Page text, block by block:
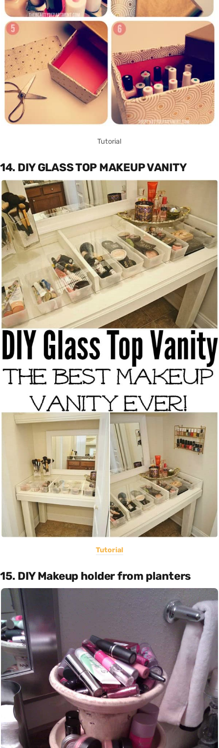
Tutorial
14. DIY GLASS TOP MAKEUP VANITY
Tutorial
15. DIY Makeup holder from planters